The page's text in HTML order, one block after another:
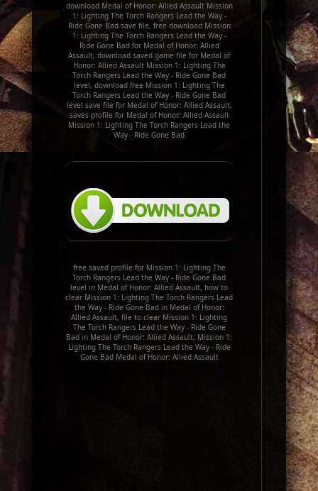
download Medal of Honor: Allied Assault Mission
1: Lighting The Torch Rangers Lead the Way -
Ride Gone Bad save file, free download Mission
1: Lighting The Torch Rangers Lead the Way -
Ride Gone Bad for Medal of Honor: Allied
Assault, download saved game file for Medal of
Honor: Allied Assault Mission 1: Lighting The
Torch Rangers Lead the Way - Ride Gone Bad
level, download free Mission 1: Lighting The
Torch Rangers Lead the Way - Ride Gone Bad
level save file for Medal of Honor: Allied Assault,
saves profile for Medal of Honor: Allied Assault
Mission 1: Lighting The Torch Rangers Lead the
Way - Ride Gone Bad
free saved profile for Mission 1: Lighting The
Torch Rangers Lead the Way - Ride Gone Bad
level in Medal of Honor: Allied Assault, how to
clear Mission 1: Lighting The Torch Rangers Lead
the Way - Ride Gone Bad in Medal of Honor:
Allied Assault, file to clear Mission 1: Lighting
The Torch Rangers Lead the Way - Ride Gone
Bad in Medal of Honor: Allied Assault, Mission 1:
Lighting The Torch Rangers Lead the Way - Ride
Gone Bad Medal of Honor: Allied Assault